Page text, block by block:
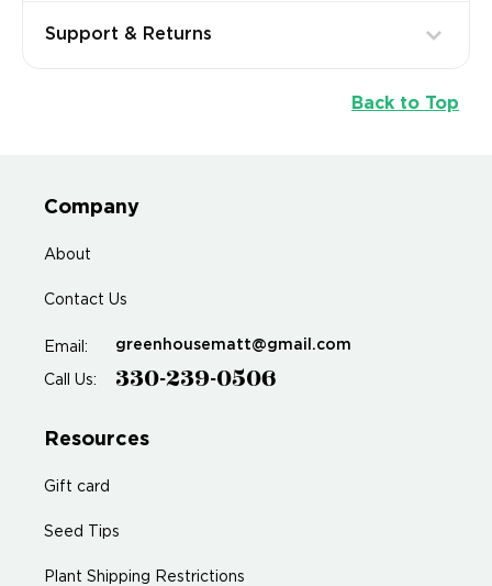
Support & Returns
Back to Top
Company
About
Contact Us
Email: greenhousematt@gmail.com
Call Us: 330-239-0506
Resources
Gift card
Seed Tips
Plant Shipping Restrictions